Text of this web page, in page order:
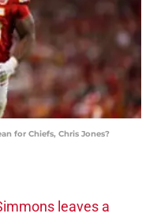
for Chiefs, Chris Jones?
leaves a